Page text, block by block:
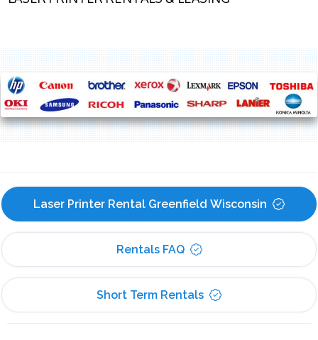
Laser Printer Rental Greenfield Wisconsin
Rentals FAQ
Short Term Rentals